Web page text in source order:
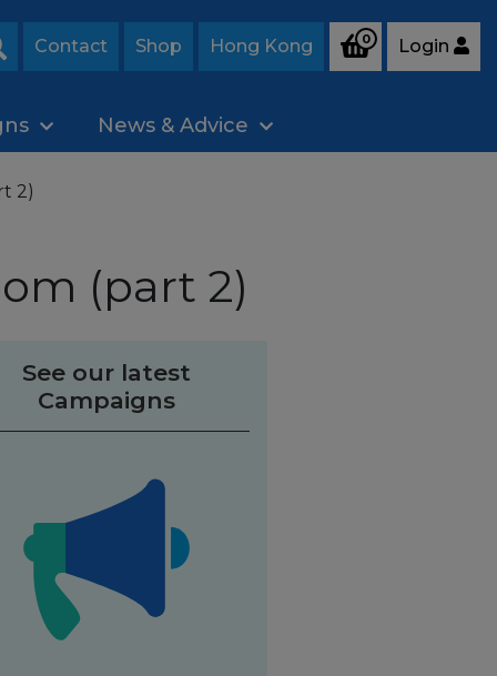
Search
Contact Shop Hong Kong 0 Login
News & Advice
2)
(part 2)
See our latest
Campaigns